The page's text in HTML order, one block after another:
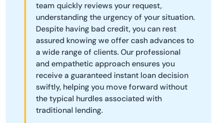
team quickly reviews your request,
understanding the urgency of your situation.
Despite having bad credit, you can rest
assured knowing we offer cash advances to
a wide range of clients. Our professional
and empathetic approach ensures you
receive a guaranteed instant loan decision
swiftly, helping you move forward without
the typical hurdles associated with
traditional lending.